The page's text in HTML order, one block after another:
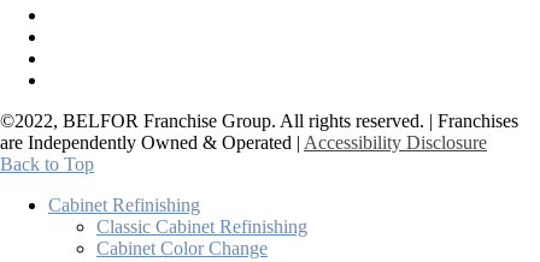
©2022, BELFOR Franchise Group. All rights reserved. | Franchises
are Independently Owned & Operated | Accessibility Disclosure
Back to Top
Cabinet Refinishing
Classic Cabinet Refinishing
Cabinet Color Change